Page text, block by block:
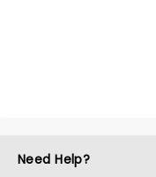
Need Help?